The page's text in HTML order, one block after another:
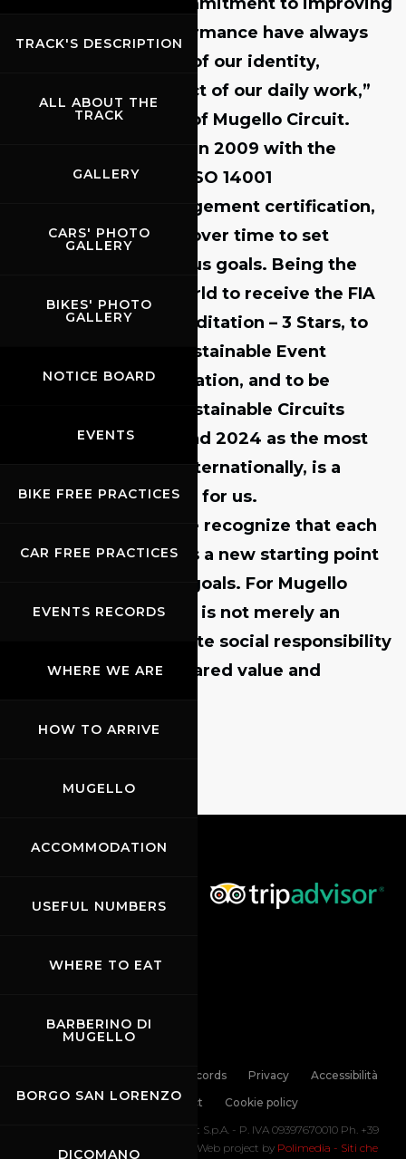
TRACK'S DESCRIPTION
ALL ABOUT THE
TRACK
GALLERY
CARS' PHOTO
GALLERY
BIKES' PHOTO
GALLERY
NOTICE BOARD
EVENTS
BIKE FREE PRACTICES
CAR FREE PRACTICES
EVENTS RECORDS
WHERE WE ARE
HOW TO ARRIVE
MUGELLO
ACCOMMODATION
USEFUL NUMBERS
WHERE TO EAT
BARBERINO DI
MUGELLO
BORGO SAN LORENZO
DICOMANO
environmental performance have always
been core elements of our identity,
inspiring every aspect of our daily work,”
Paolo Poli, CEO of Mugello Circuit.
“This journey began in 2009 with the
achievement of our ISO 14001
Environmental Management certification,
which has driven us over time to set
increasingly ambitious goals. Being the
first circuit in the world to receive the FIA
Environmental Accreditation – 3 Stars, to
ISO 20121 Sustainable Event
Management certification, and to be
first in the Sustainable Circuits
Index in both 2023 and 2024 as the most
sustainable circuit internationally, is a
source of great pride for us.
At the same time, we recognize that each
milestone represents a new starting point
toward even higher goals. For Mugello
Circuit, sustainability is not merely an
option—it is a concrete social responsibility
aimed at creating shared value and
News records Privacy
Accessibilità
Code of Conduct
Cookie policy
2026 Mugello Circuit S.p.A. - P. IVA 09397670010 Ph. +39
0558499111- All Rights Reserved | Web project by Polimedia - Siti che